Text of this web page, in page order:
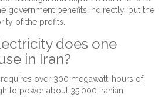
government benefits indirectly, but the
of the profits.
does one
in Iran?
over 300 megawatt-hours of
to power about 35,000 Iranian